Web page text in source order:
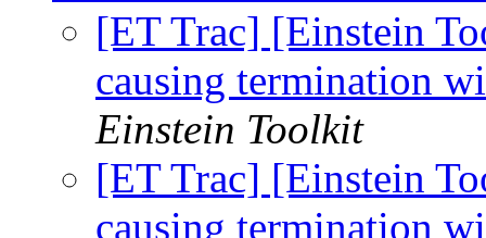
[ET Trac] [Einstein
causing termination
Einstein Toolkit
[ET Trac] [Einstein
causing termination